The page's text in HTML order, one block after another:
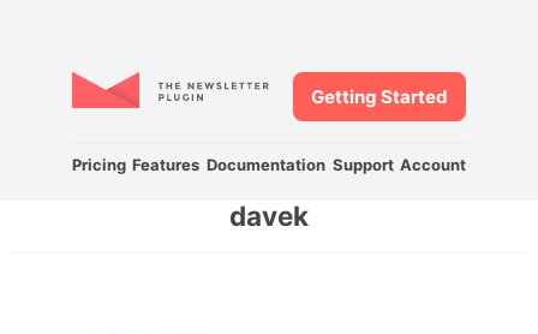
Pricing Features Documentation Support Account
Getting Started
davek